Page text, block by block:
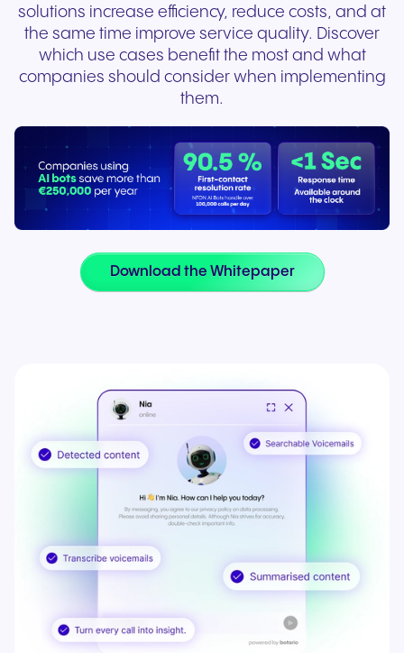
solutions increase efficiency, reduce costs, and at
the same time improve service quality. Discover
which use cases benefit the most and what
companies should consider when implementing
them.
Download the Whitepaper